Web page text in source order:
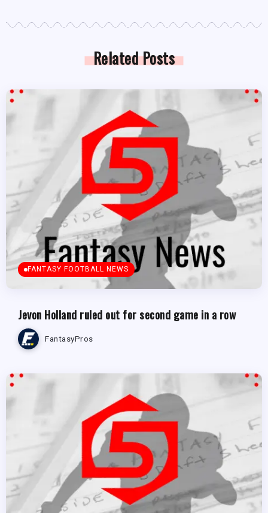
Related Posts
FANTASY FOOTBALL NEWS
Jevon Holland ruled out for second game in a row
FantasyPros